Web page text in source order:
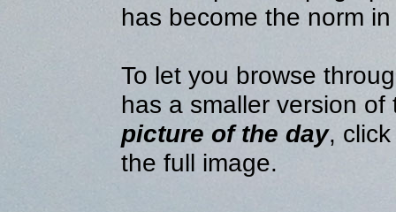
has become the norm
To let you browse
has a smaller version
picture of the day,
the full image.